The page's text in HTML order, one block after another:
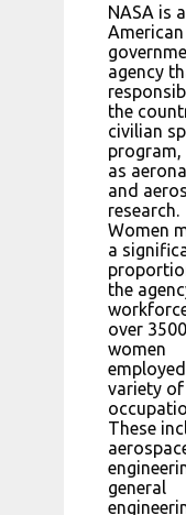
NASA is
American
agency
the
civilian
program,
as
and
research.
Women
a
the
over 3500
women
variety of
These
general